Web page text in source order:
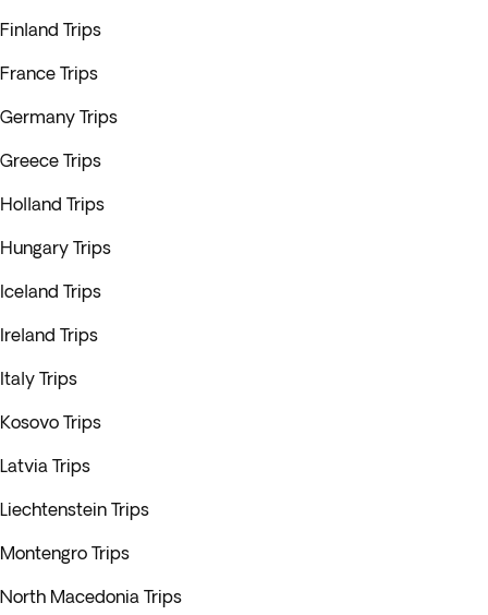
Finland Trips
France Trips
Germany Trips
Greece Trips
Holland Trips
Hungary Trips
Iceland Trips
Ireland Trips
Italy Trips
Kosovo Trips
Latvia Trips
Liechtenstein Trips
Montengro Trips
North Macedonia Trips